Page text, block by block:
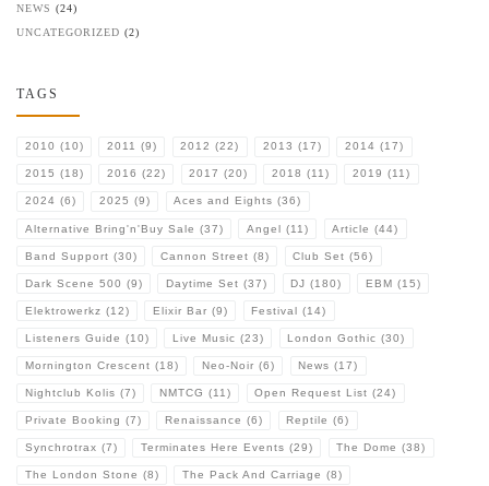
NEWS (24)
UNCATEGORIZED (2)
TAGS
2010 (10) 2011 (9) 2012 (22) 2013 (17) 2014 (17)
2015 (18) 2016 (22) 2017 (20) 2018 (11) 2019 (11)
2024 (6) 2025 (9) Aces and Eights (36)
Alternative Bring'n'Buy Sale (37) Angel (11) Article (44)
Band Support (30) Cannon Street (8) Club Set (56)
Dark Scene 500 (9) Daytime Set (37) DJ (180) EBM (15)
Elektrowerkz (12) Elixir Bar (9) Festival (14)
Listeners Guide (10) Live Music (23) London Gothic (30)
Mornington Crescent (18) Neo-Noir (6) News (17)
Nightclub Kolis (7) NMTCG (11) Open Request List (24)
Private Booking (7) Renaissance (6) Reptile (6)
Synchrotrax (7) Terminates Here Events (29) The Dome (38)
The London Stone (8) The Pack And Carriage (8)